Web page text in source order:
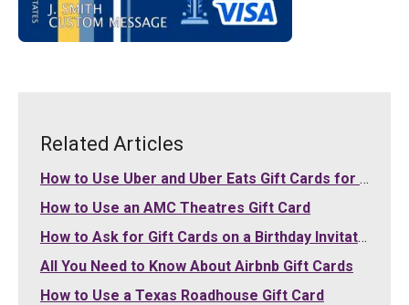
Related Articles
How to Use Uber and Uber Eats Gift Cards for Your Purchases
How to Use an AMC Theatres Gift Card
How to Ask for Gift Cards on a Birthday Invitation
All You Need to Know About Airbnb Gift Cards
How to Use a Texas Roadhouse Gift Card